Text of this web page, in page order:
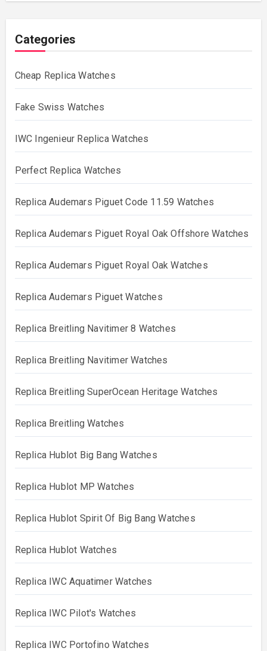
Categories
Cheap Replica Watches
Fake Swiss Watches
IWC Ingenieur Replica Watches
Perfect Replica Watches
Replica Audemars Piguet Code 11.59 Watches
Replica Audemars Piguet Royal Oak Offshore Watches
Replica Audemars Piguet Royal Oak Watches
Replica Audemars Piguet Watches
Replica Breitling Navitimer 8 Watches
Replica Breitling Navitimer Watches
Replica Breitling SuperOcean Heritage Watches
Replica Breitling Watches
Replica Hublot Big Bang Watches
Replica Hublot MP Watches
Replica Hublot Spirit Of Big Bang Watches
Replica Hublot Watches
Replica IWC Aquatimer Watches
Replica IWC Pilot's Watches
Replica IWC Portofino Watches